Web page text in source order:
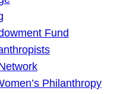
Fund
Philanthropy